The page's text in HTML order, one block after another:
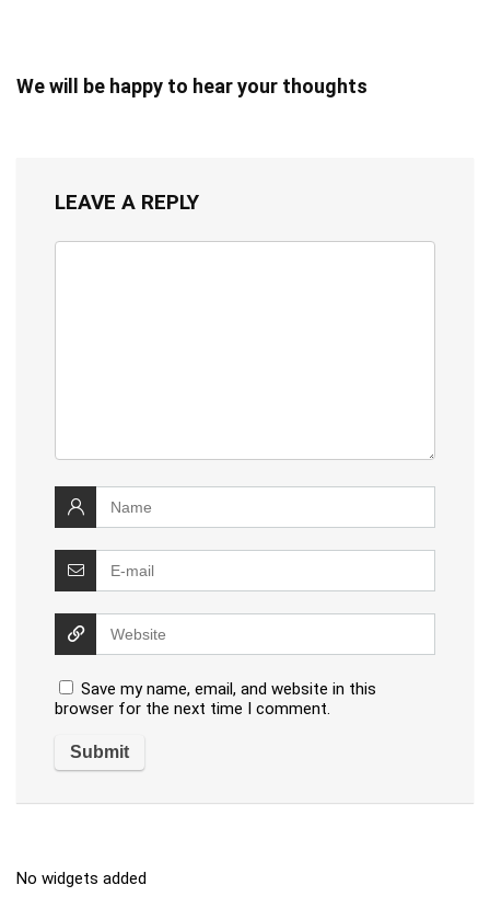
We will be happy to hear your thoughts
LEAVE A REPLY
Save my name, email, and website in this
browser for the next time I comment.
No widgets added